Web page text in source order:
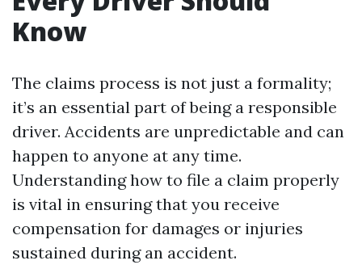
Know
The claims process is not just a formality;
it’s an essential part of being a responsible
driver. Accidents are unpredictable and can
happen to anyone at any time.
Understanding how to file a claim properly
is vital in ensuring that you receive
compensation for damages or injuries
sustained during an accident.